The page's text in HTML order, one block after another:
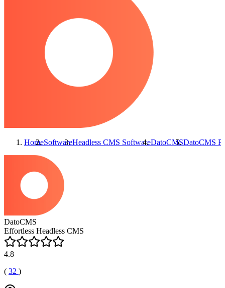
HomeSoftwareHeadless CMS SoftwareDatoCMSDatoCMS
DatoCMS
Effortless Headless CMS
4.8
( 32 )